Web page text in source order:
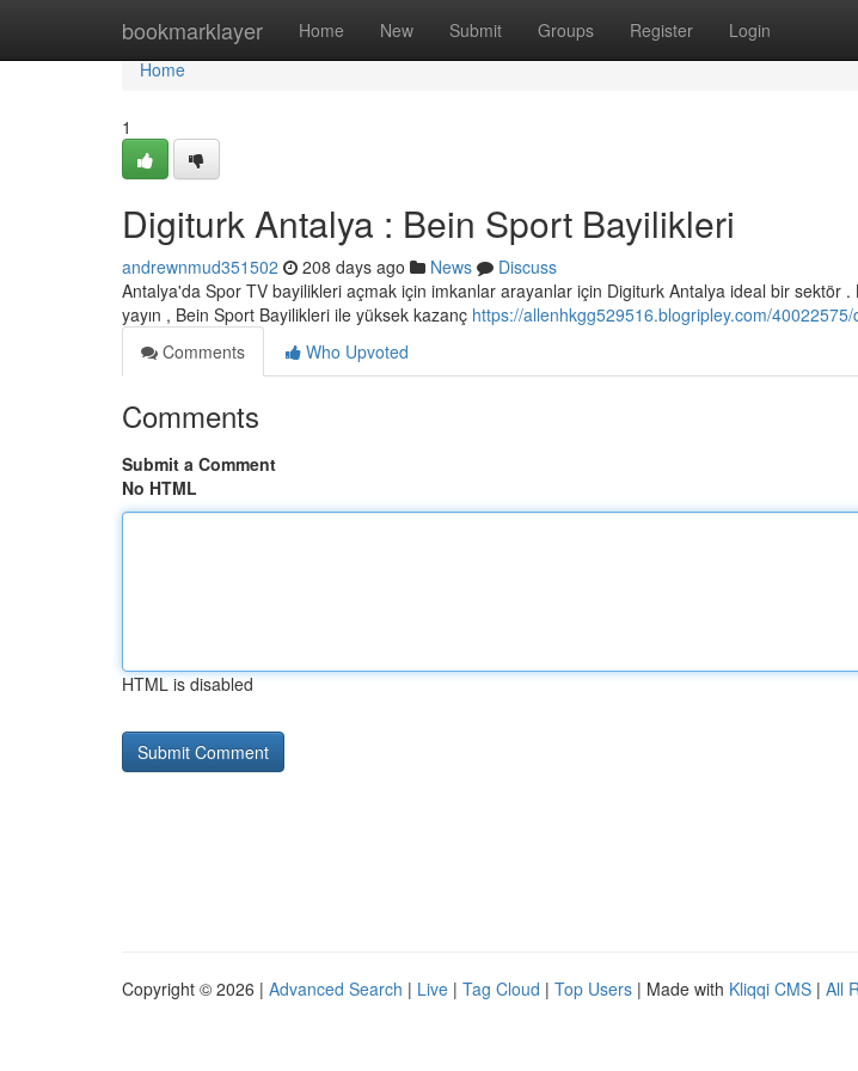
bookmarklayer Home New Submit Groups Register Login
Home
Home
1
Digiturk Antalya : Bein Sport Bayilikleri
andrewnmud351502 208 days ago News
Discuss
Antalya'da Spor TV bayilikleri açmak için imkanlar arayanlar için Digiturk Antalya ideal bir sektör .
yayın , Bein Sport Bayilikleri ile yüksek kazanç https://allenhkgg529516.blogripley.com/
Comments
Who Upvoted
Comments
Submit a Comment
No HTML
HTML is disabled
Copyright © 2026 | Advanced Search | Live | Tag Cloud | Top Users | Made with Kliqqi CMS | All